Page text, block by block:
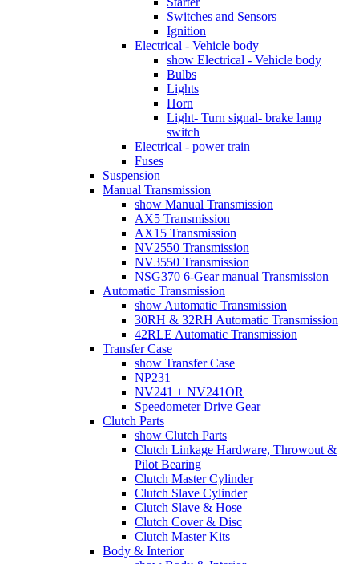
Switches and Sensors
Ignition
Electrical - Vehicle body
show Electrical - Vehicle body
Bulbs
Lights
Horn
Light- Turn signal- brake lamp
switch
Electrical - power train
Fuses
Suspension
Manual Transmission
show Manual Transmission
AX5 Transmission
AX15 Transmission
NV2550 Transmission
NV3550 Transmission
NSG370 6-Gear manual Transmission
Automatic Transmission
show Automatic Transmission
30RH & 32RH Automatic Transmission
42RLE Automatic Transmission
Transfer Case
show Transfer Case
NP231
NV241 + NV241OR
Speedometer Drive Gear
Clutch Parts
show Clutch Parts
Clutch Linkage Hardware, Throwout &
Pilot Bearing
Clutch Master Cylinder
Clutch Slave Cylinder
Clutch Slave & Hose
Clutch Cover & Disc
Clutch Master Kits
Body & Interior